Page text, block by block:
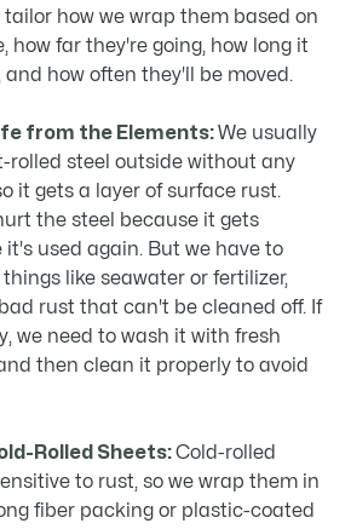
tailor how we wrap them based on
how far they're going, how long it
how often they'll be moved.
from the Elements:We usually
rolled steel outside without any
it gets a layer of surface rust.
the steel because it gets
it's used again. But we have to
like seawater or fertilizer,
rust that can't be cleaned off. If
we need to wash it with fresh
then clean it properly to avoid
Rolled Sheets:Cold-rolled
to rust, so we wrap them in
fiber packing or plastic-coated